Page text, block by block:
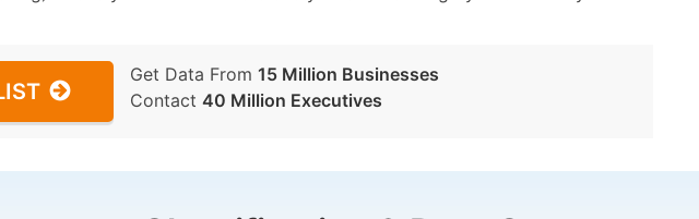
Get Data From 15 Million Businesses
Contact 40 Million Executives